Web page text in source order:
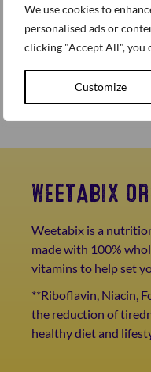
We use cookies to
personalised ads or
clicking "Accept All", you
Customize
they’re caramelised.
Place your
your two Weetabix,
dollop of natural
Finally, add your
chopped pistachios
WEETABIX
Weetabix is a
made with 100%
vitamins to help set
**Riboflavin, Niacin,
the reduction of
healthy diet and